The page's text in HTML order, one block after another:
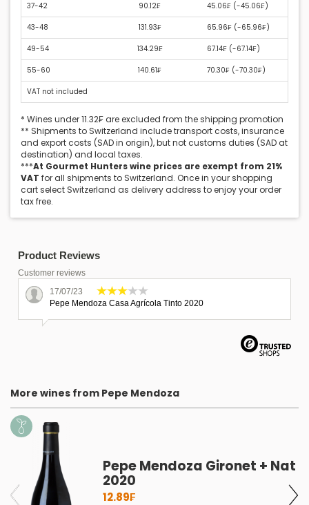
37-42 90.12₣ 45.06₣ (-45.06₣)
43-48 131.93₣ 65.96₣ (-65.96₣)
49-54 134.29₣ 67.14₣ (-67.14₣)
55-60 140.61₣ 70.30₣ (-70.30₣)
VAT not included
* Wines under 11.32₣ are excluded from the shipping promotion
** Shipments to Switzerland include transport costs, insurance
and export costs (SAD in origin), but not customs duties (SAD at
destination) and local taxes.
***At Gourmet Hunters wine prices are exempt from 21%
VAT for all shipments to Switzerland. Once in your shopping
cart select Switzerland as delivery address to enjoy your order
tax free.
Product Reviews
Customer reviews
17/07/23
Pepe Mendoza Casa Agrícola Tinto 2020
More wines from Pepe Mendoza
Pepe Mendoza Gironet + Nat
2020
12.89₣